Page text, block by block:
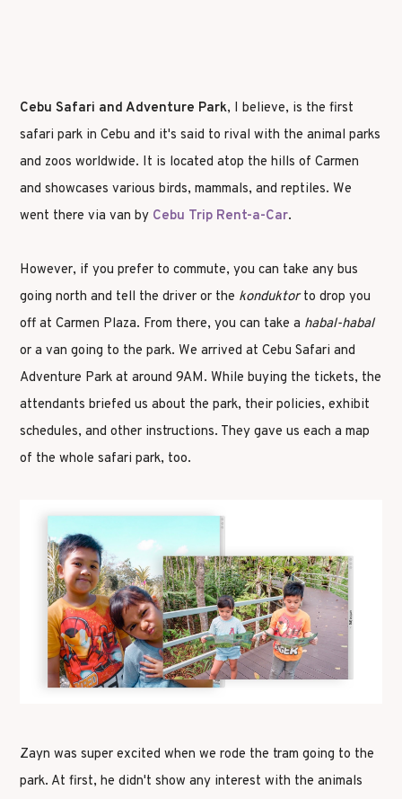
Cebu Safari and Adventure Park, I believe, is the first
safari park in Cebu and it's said to rival with the animal parks
and zoos worldwide. It is located atop the hills of Carmen
and showcases various birds, mammals, and reptiles. We
went there via van by Cebu Trip Rent-a-Car.
However, if you prefer to commute, you can take any bus
going north and tell the driver or the konduktorto drop you
off at Carmen Plaza. From there, you can take a habal-habal
or a van going to the park. We arrived at Cebu Safari and
Adventure Park at around 9AM. While buying the tickets, the
attendants briefed us about the park, their policies, exhibit
schedules, and other instructions. They gave us each a map
of the whole safari park, too.
Zayn was super excited when we rode the tram going to the
park. At first, he didn't show any interest with the animals